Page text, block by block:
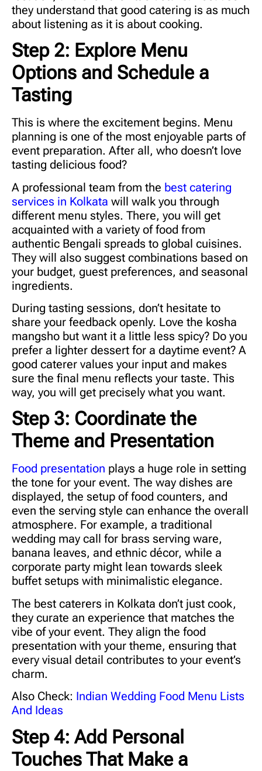
they understand that good catering is as much
about listening as it is about cooking.
Step 2: Explore Menu
Options and Schedule a
Tasting
This is where the excitement begins. Menu
planning is one of the most enjoyable parts of
event preparation. After all, who doesn’t love
tasting delicious food?
A professional team from the best catering
services in Kolkata will walk you through
different menu styles. There, you will get
acquainted with a variety of food from
authentic Bengali spreads to global cuisines.
They will also suggest combinations based on
your budget, guest preferences, and seasonal
ingredients.
During tasting sessions, don’t hesitate to
share your feedback openly. Love the kosha
mangsho but want it a little less spicy? Do you
prefer a lighter dessert for a daytime event? A
good caterer values your input and makes
sure the final menu reflects your taste. This
way, you will get precisely what you want.
Step 3: Coordinate the
Theme and Presentation
Food presentation plays a huge role in setting
the tone for your event. The way dishes are
displayed, the setup of food counters, and
even the serving style can enhance the overall
atmosphere. For example, a traditional
wedding may call for brass serving ware,
banana leaves, and ethnic décor, while a
corporate party might lean towards sleek
buffet setups with minimalistic elegance.
The best caterers in Kolkata don’t just cook,
they curate an experience that matches the
vibe of your event. They align the food
presentation with your theme, ensuring that
every visual detail contributes to your event’s
charm.
Also Check: Indian Wedding Food Menu Lists
And Ideas
Step 4: Add Personal
Touches That Make a